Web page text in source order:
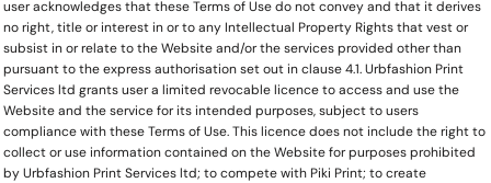
user acknowledges that these Terms of Use do not convey and that it derives
no right, title or interest in or to any Intellectual Property Rights that vest or
subsist in or relate to the Website and/or the services provided other than
pursuant to the express authorisation set out in clause 4.1. Urbfashion Print
Services ltd grants user a limited revocable licence to access and use the
Website and the service for its intended purposes, subject to users
compliance with these Terms of Use. This licence does not include the right to
collect or use information contained on the Website for purposes prohibited
by Urbfashion Print Services ltd; to compete with Piki Print; to create